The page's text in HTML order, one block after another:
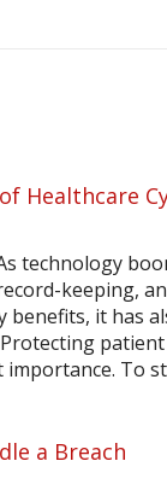
Healthcare
technology
keeping,
benefits, it has
To
a Breach